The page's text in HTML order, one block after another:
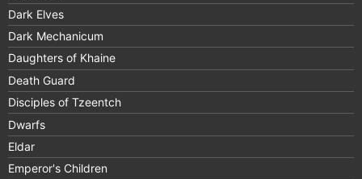
Dark Elves
Dark Mechanicum
Daughters of Khaine
Death Guard
Disciples of Tzeentch
Dwarfs
Eldar
Emperor's Children